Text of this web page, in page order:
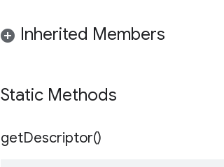
Inherited Members
Static Methods
getDescriptor()